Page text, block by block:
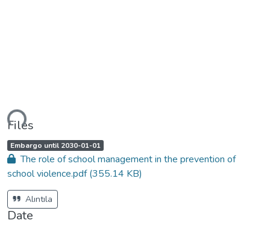
Files
A
c
c
e
s
s
a
t
u
Embargo until 2030-01-01,
The role of school management in the prevention of
school violence.pdf(355.14 KB)
Alıntıla
Date